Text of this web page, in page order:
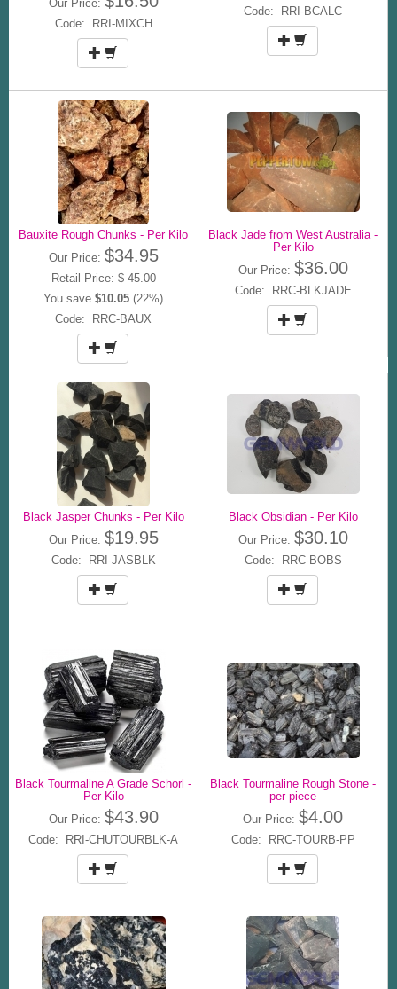
Our Price:
Code: RRI-MIXCH
Code: RRI-BCALC
Bauxite Rough Chunks - Per Kilo
Our Price: $34.95
Retail Price: $ 45.00
You save $10.05 (22%)
Code: RRC-BAUX
Black Jade from West Australia -
Per Kilo
Our Price: $36.00
Code: RRC-BLKJADE
Black Jasper Chunks - Per Kilo
Our Price: $19.95
Code: RRI-JASBLK
Black Obsidian - Per Kilo
Our Price: $30.10
Code: RRC-BOBS
Black Tourmaline A Grade Schorl -
Per Kilo
Our Price: $43.90
Code: RRI-CHUTOURBLK-A
Black Tourmaline Rough Stone -
per piece
Our Price: $4.00
Code: RRC-TOURB-PP